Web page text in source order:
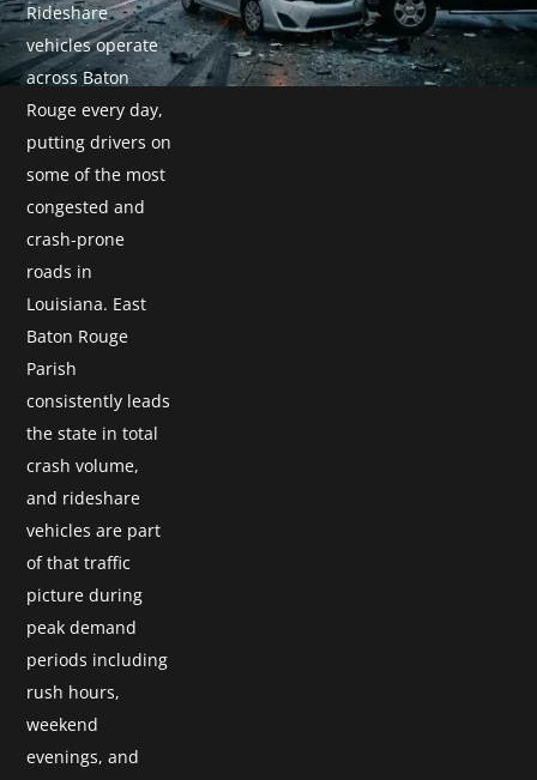
Rideshare
vehicles operate
across Baton
Rouge every day,
putting drivers on
some of the most
congested and
crash-prone
roads in
Louisiana. East
Baton Rouge
Parish
consistently leads
the state in total
crash volume,
and rideshare
vehicles are part
of that traffic
picture during
peak demand
periods including
rush hours,
weekend
evenings, and